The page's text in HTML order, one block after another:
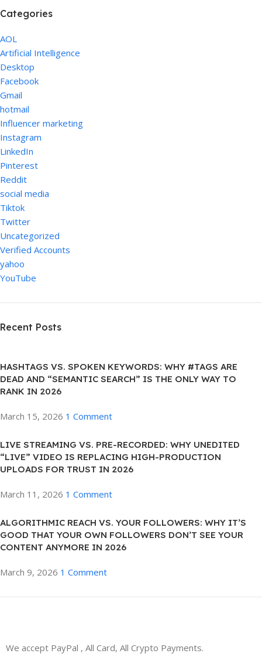
Categories
AOL
Artificial Intelligence
Desktop
Facebook
Gmail
hotmail
Influencer marketing
Instagram
LinkedIn
Pinterest
Reddit
social media
Tiktok
Twitter
Uncategorized
Verified Accounts
yahoo
YouTube
Recent Posts
HASHTAGS VS. SPOKEN KEYWORDS: WHY #TAGS ARE
DEAD AND “SEMANTIC SEARCH” IS THE ONLY WAY TO
RANK IN 2026
March 15, 2026 1 Comment
LIVE STREAMING VS. PRE-RECORDED: WHY UNEDITED
“LIVE” VIDEO IS REPLACING HIGH-PRODUCTION
UPLOADS FOR TRUST IN 2026
March 11, 2026 1 Comment
ALGORITHMIC REACH VS. YOUR FOLLOWERS: WHY IT’S
GOOD THAT YOUR OWN FOLLOWERS DON’T SEE YOUR
CONTENT ANYMORE IN 2026
March 9, 2026 1 Comment
HP Envy 34
We accept PayPal , All Card, All Crypto Payments.